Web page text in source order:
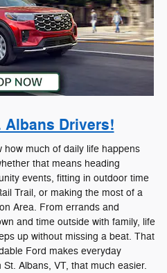
Albans Drivers!
how much of daily life happens
that means heading
events, fitting in outdoor time
Trail, or making the most of a
Area. From errands and
and time outside with family, life
up without missing a beat. That
Ford makes everyday
Albans, VT, that much easier.